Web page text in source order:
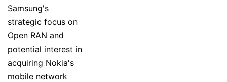
Samsung's
strategic focus on
Open RAN and
potential interest in
acquiring Nokia's
mobile network